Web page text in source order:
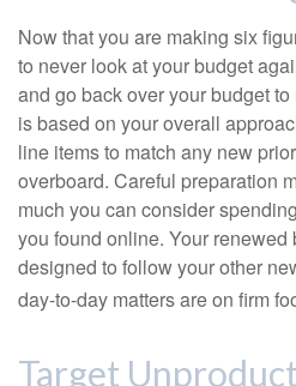
Now that you are making six
to never look at your budget
and go back over your budget
is based on your overall
line items to match any new
overboard. Careful preparation
much you can consider
you found online. Your renewed
designed to follow your other
day-to-day matters are on firm
Target